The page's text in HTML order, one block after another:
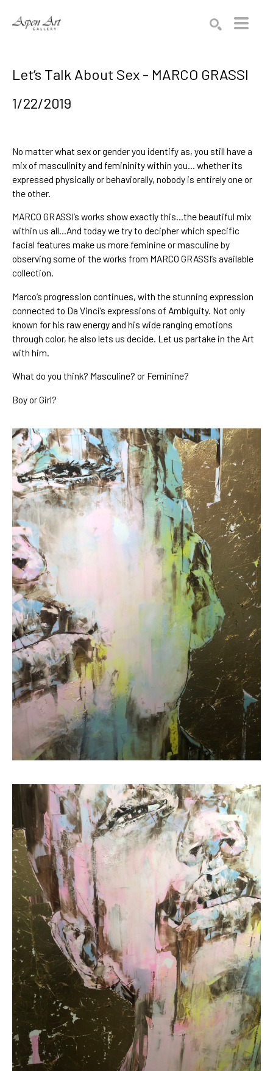
Let’s Talk About Sex - MARCO GRASSI
1/22/2019
No matter what sex or gender you identify as, you still have a
mix of masculinity and femininity within you… whether its
expressed physically or behaviorally, nobody is entirely one or
the other.
MARCO GRASSI’s works show exactly this...the beautiful mix
within us all...And today we try to decipher which specific
facial features make us more feminine or masculine by
observing some of the works from MARCO GRASSI’s available
collection.
Marco’s progression continues, with the stunning expression
connected to Da Vinci’s expressions of Ambiguity. Not only
known for his raw energy and his wide ranging emotions
through color, he also lets us decide. Let us partake in the Art
with him.
What do you think? Masculine? or Feminine?
Boy or Girl?